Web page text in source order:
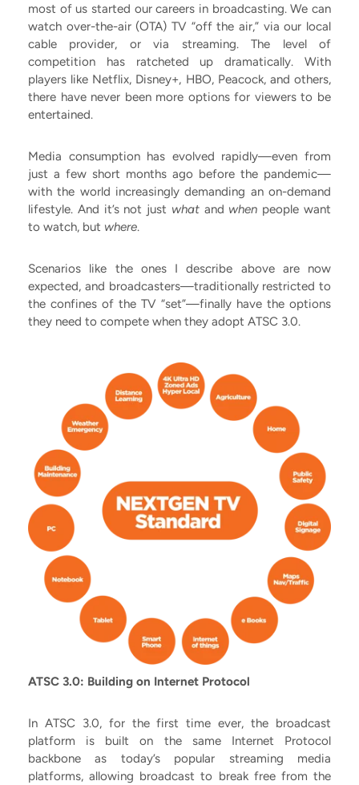
most of us started our careers in broadcasting. We can
watch over-the-air (OTA) TV “off the air,” via our local
cable provider, or via streaming. The level of
competition has ratcheted up dramatically. With
players like Netflix, Disney+, HBO, Peacock, and others,
there have never been more options for viewers to be
entertained.
Media consumption has evolved rapidly—even from
just a few short months ago before the pandemic—
with the world increasingly demanding an on-demand
lifestyle. And it’s not just whatand when people want
to watch, but where.
Scenarios like the ones I describe above are now
expected, and broadcasters—traditionally restricted to
the confines of the TV “set”—finally have the options
they need to compete when they adopt ATSC 3.0.
ATSC 3.0: Building on Internet Protocol
In ATSC 3.0, for the first time ever, the broadcast
platform is built on the same Internet Protocol
backbone as today’s popular streaming media
platforms, allowing broadcast to break free from the